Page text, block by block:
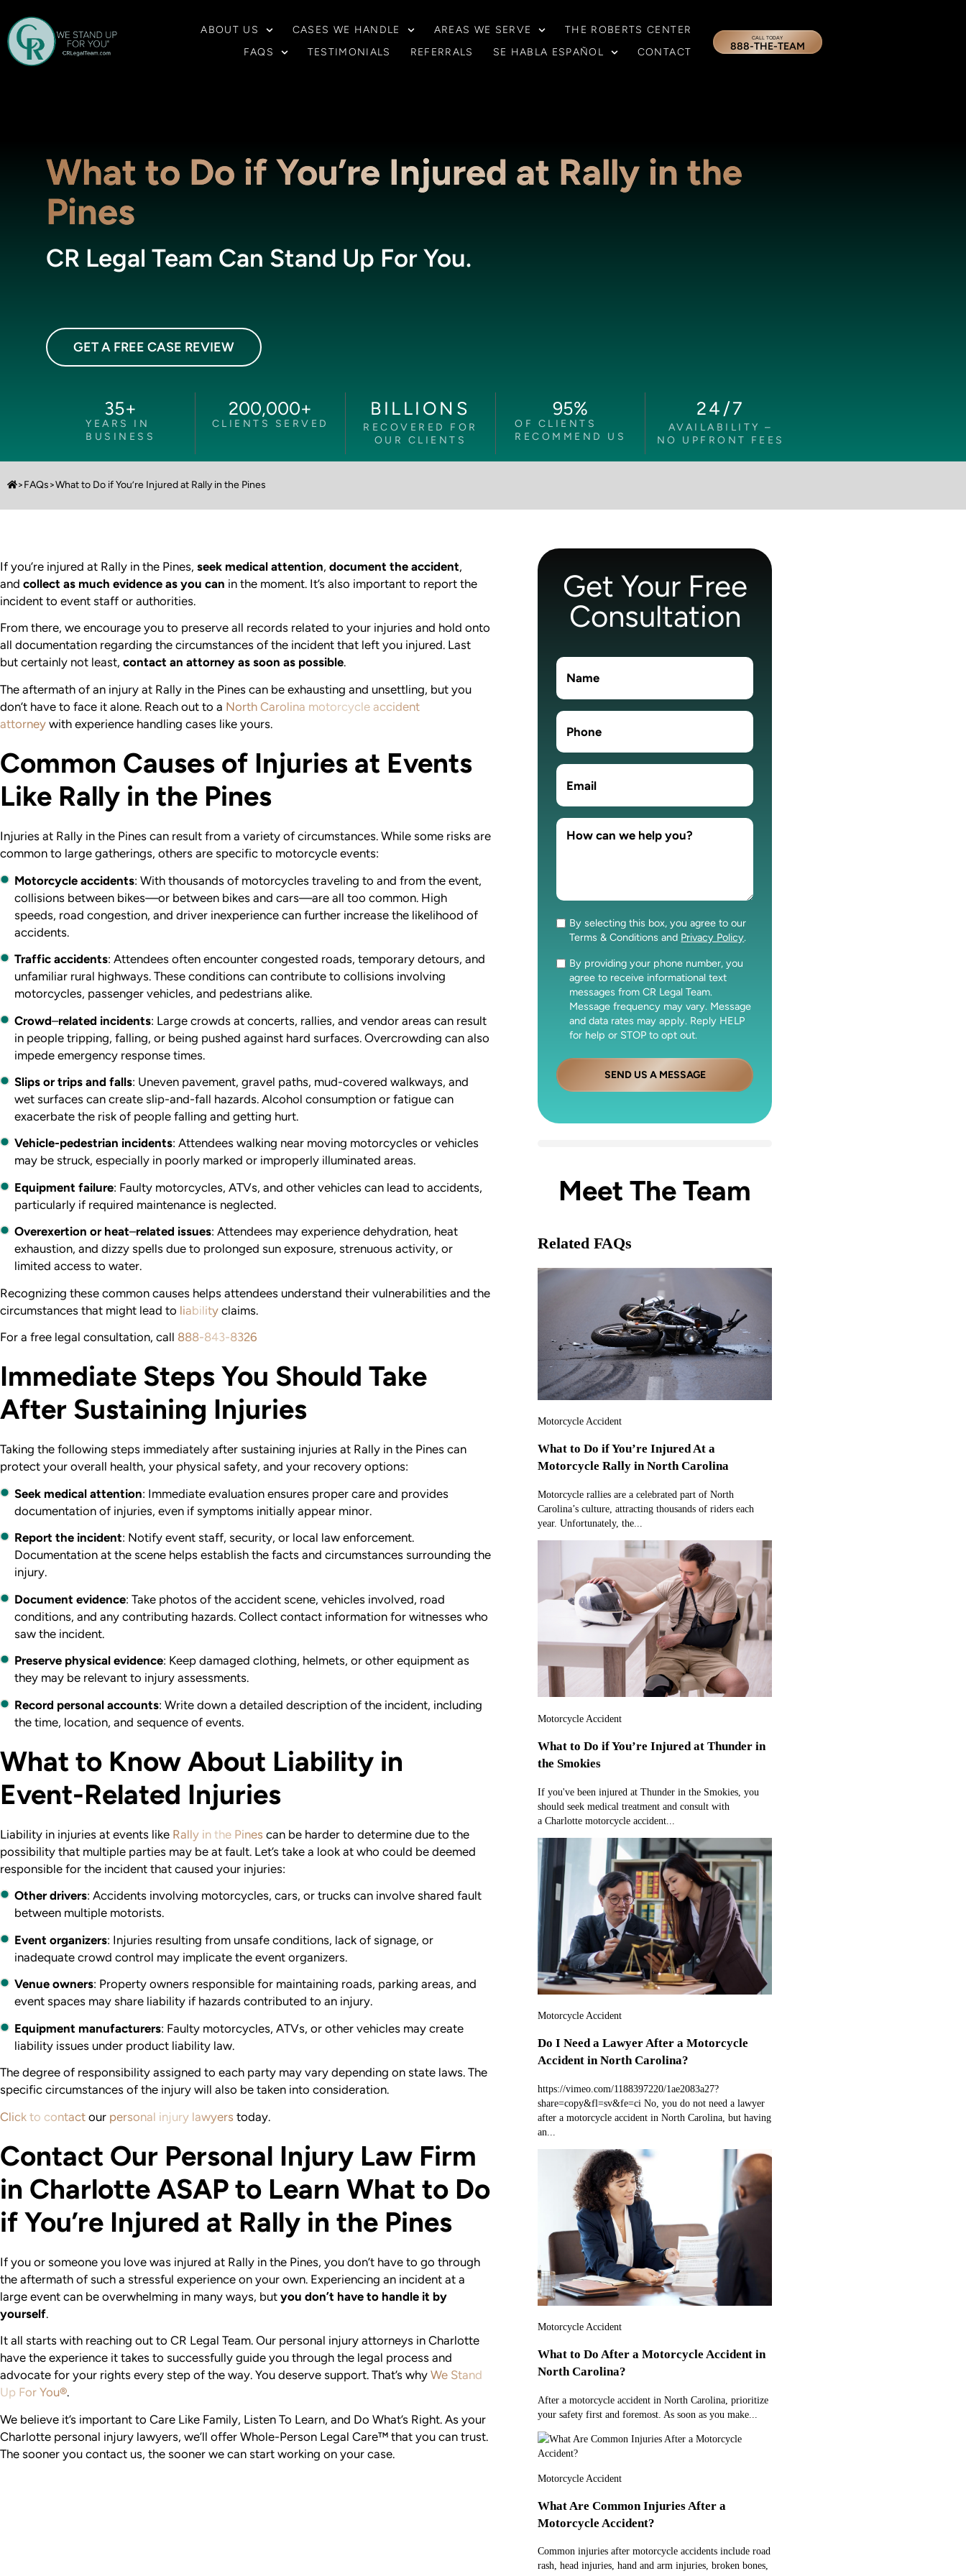
ABOUT US CASES WE HANDLE AREAS WE SERVE
THE ROBERTS CENTER
FAQS
TESTIMONIALS REFERRALS SE HABLA ESPAÑOL CONTACT
CALL TODAY
888-THE-TEAM
What to Do if You’re Injured at Rally in the
Pines
CR Legal Team Can Stand Up For You.
GET A FREE CASE REVIEW
YEARS IN
BUSINESS
35+
CLIENTS SERVED
200,000+ BILLIONS
RECOVERED FOR
OUR CLIENTS
OF CLIENTS
RECOMMEND US
95% 24/7
AVAILABILITY –
NO UPFRONT FEES
>FAQs>What to Do if You’re Injured at Rally in the Pines
If you’re injured at Rally in the Pines, seek medical attention, document the accident,
and collect as much evidence as you can in the moment. It’s also important to report the
incident to event staff or authorities.
From there, we encourage you to preserve all records related to your injuries and hold onto
all documentation regarding the circumstances of the incident that left you injured. Last
but certainly not least, contact an attorney as soon as possible.
The aftermath of an injury at Rally in the Pines can be exhausting and unsettling, but you
don’t have to face it alone. Reach out to a North Carolina motorcycle accident
attorney with experience handling cases like yours.
Common Causes of Injuries at Events
Like Rally in the Pines
Injuries at Rally in the Pines can result from a variety of circumstances. While some risks are
common to large gatherings, others are specific to motorcycle events:
Motorcycle accidents: With thousands of motorcycles traveling to and from the event,
collisions between bikes—or between bikes and cars—are all too common. High
speeds, road congestion, and driver inexperience can further increase the likelihood of
accidents.
Traffic accidents: Attendees often encounter congested roads, temporary detours, and
unfamiliar rural highways. These conditions can contribute to collisions involving
motorcycles, passenger vehicles, and pedestrians alike.
Crowd–related incidents: Large crowds at concerts, rallies, and vendor areas can result
in people tripping, falling, or being pushed against hard surfaces. Overcrowding can also
impede emergency response times.
Slips or trips and falls: Uneven pavement, gravel paths, mud-covered walkways, and
wet surfaces can create slip-and-fall hazards. Alcohol consumption or fatigue can
exacerbate the risk of people falling and getting hurt.
Vehicle-pedestrian incidents: Attendees walking near moving motorcycles or vehicles
may be struck, especially in poorly marked or improperly illuminated areas.
Equipment failure: Faulty motorcycles, ATVs, and other vehicles can lead to accidents,
particularly if required maintenance is neglected.
Overexertion or heat–related issues: Attendees may experience dehydration, heat
exhaustion, and dizzy spells due to prolonged sun exposure, strenuous activity, or
limited access to water.
Recognizing these common causes helps attendees understand their vulnerabilities and the
circumstances that might lead to liability claims.
For a free legal consultation, call 888-843-8326
Immediate Steps You Should Take
After Sustaining Injuries
Taking the following steps immediately after sustaining injuries at Rally in the Pines can
protect your overall health, your physical safety, and your recovery options:
Seek medical attention: Immediate evaluation ensures proper care and provides
documentation of injuries, even if symptoms initially appear minor.
Report the incident: Notify event staff, security, or local law enforcement.
Documentation at the scene helps establish the facts and circumstances surrounding the
injury.
Document evidence: Take photos of the accident scene, vehicles involved, road
conditions, and any contributing hazards. Collect contact information for witnesses who
saw the incident.
Preserve physical evidence: Keep damaged clothing, helmets, or other equipment as
they may be relevant to injury assessments.
Record personal accounts: Write down a detailed description of the incident, including
the time, location, and sequence of events.
What to Know About Liability in
Event-Related Injuries
Liability in injuries at events like Rally in the Pines can be harder to determine due to the
possibility that multiple parties may be at fault. Let’s take a look at who could be deemed
responsible for the incident that caused your injuries:
Other drivers: Accidents involving motorcycles, cars, or trucks can involve shared fault
between multiple motorists.
Event organizers: Injuries resulting from unsafe conditions, lack of signage, or
inadequate crowd control may implicate the event organizers.
Venue owners: Property owners responsible for maintaining roads, parking areas, and
event spaces may share liability if hazards contributed to an injury.
Equipment manufacturers: Faulty motorcycles, ATVs, or other vehicles may create
liability issues under product liability law.
The degree of responsibility assigned to each party may vary depending on state laws. The
specific circumstances of the injury will also be taken into consideration.
Click to contact our personal injury lawyers today.
Contact Our Personal Injury Law Firm
in Charlotte ASAP to Learn What to Do
if You’re Injured at Rally in the Pines
If you or someone you love was injured at Rally in the Pines, you don’t have to go through
the aftermath of such a stressful experience on your own. Experiencing an incident at a
large event can be overwhelming in many ways, but you don’t have to handle it by
yourself.
It all starts with reaching out to CR Legal Team. Our personal injury attorneys in Charlotte
have the experience it takes to successfully guide you through the legal process and
advocate for your rights every step of the way. You deserve support. That’s why We Stand
Up For You®.
We believe it’s important to Care Like Family, Listen To Learn, and Do What’s Right. As your
Charlotte personal injury lawyers, we’ll offer Whole-Person Legal Care™ that you can trust.
The sooner you contact us, the sooner we can start working on your case.
Get Your Free
Consultation
Consent
By selecting this box, you agree to our
Terms & Conditions and Privacy Policy.
Consent
By providing your phone number, you
agree to receive informational text
messages from CR Legal Team.
Message frequency may vary. Message
and data rates may apply. Reply HELP
for help or STOP to opt out.
SEND US A MESSAGE
Meet The Team
Related FAQs
Motorcycle Accident
What to Do if You’re Injured At a
Motorcycle Rally in North Carolina
Motorcycle rallies are a celebrated part of North
Carolina’s culture, attracting thousands of riders each
year. Unfortunately, the...
Motorcycle Accident
What to Do if You’re Injured at Thunder in
the Smokies
If you've been injured at Thunder in the Smokies, you
should seek medical treatment and consult with
a Charlotte motorcycle accident...
Motorcycle Accident
Do I Need a Lawyer After a Motorcycle
Accident in North Carolina?
https://vimeo.com/1188397220/1ae2083a27?
share=copy&fl=sv&fe=ci No, you do not need a lawyer
after a motorcycle accident in North Carolina, but having
an...
Motorcycle Accident
What to Do After a Motorcycle Accident in
North Carolina?
After a motorcycle accident in North Carolina, prioritize
your safety first and foremost. As soon as you make...
Motorcycle Accident
What Are Common Injuries After a
Motorcycle Accident?
Common injuries after motorcycle accidents include road
rash, head injuries, hand and arm injuries, broken bones,